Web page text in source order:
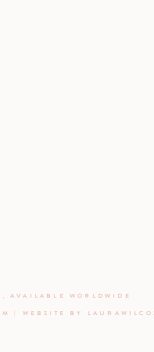
AVAILABLE WORLDWIDE
| WEBSITE BY